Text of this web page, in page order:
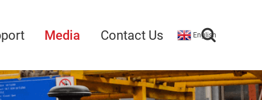
Media Contact Us English